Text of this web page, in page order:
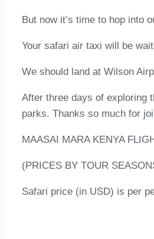
But now it’s time to hop into
Your safari air taxi will be
We should land at Wilson
After three days of exploring
parks. Thanks so much for
MAASAI MARA KENYA
(PRICES BY TOUR
Safari price (in USD) is per